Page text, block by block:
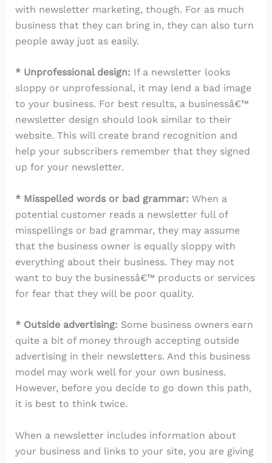
with newsletter marketing, though. For as much
business that they can bring in, they can also turn
people away just as easily.
* Unprofessional design: If a newsletter looks
sloppy or unprofessional, it may lend a bad image
to your business. For best results, a businessâ€™
newsletter design should look similar to their
website. This will create brand recognition and
help your subscribers remember that they signed
up for your newsletter.
* Misspelled words or bad grammar: When a
potential customer reads a newsletter full of
misspellings or bad grammar, they may assume
that the business owner is equally sloppy with
everything about their business. They may not
want to buy the businessâ€™ products or services
for fear that they will be poor quality.
* Outside advertising: Some business owners earn
quite a bit of money through accepting outside
advertising in their newsletters. And this business
model may work well for your own business.
However, before you decide to go down this path,
it is best to think twice.
When a newsletter includes information about
your business and links to your site, you are giving